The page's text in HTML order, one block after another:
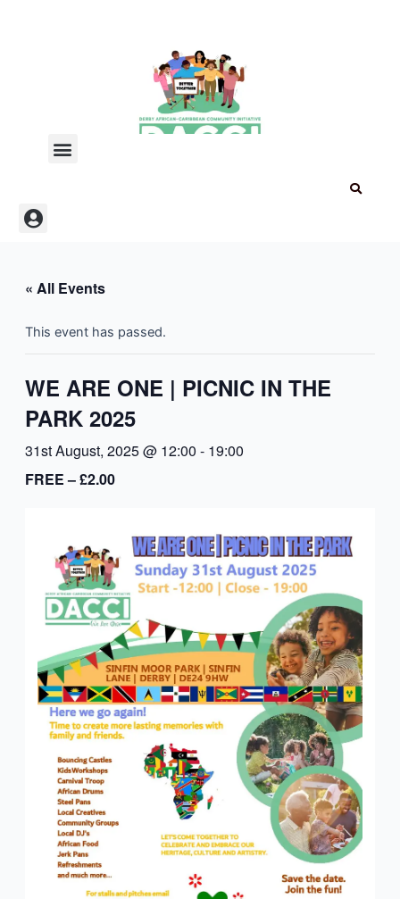
Menu
Menu
« All Events
This event has passed.
WE ARE ONE | PICNIC IN THE
PARK 2025
31st August, 2025 @ 12:00 - 19:00
FREE – £2.00